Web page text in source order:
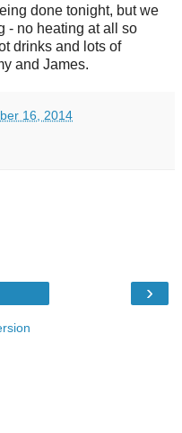
done tonight, but we
- no heating at all so
drinks and lots of
and James.
16, 2014
›